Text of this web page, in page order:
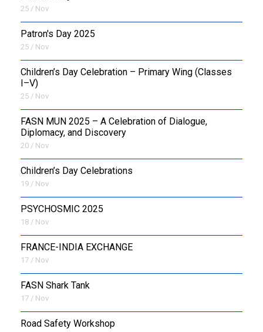
25 / Nov
Patron's Day 2025
25 / Nov
Children’s Day Celebration – Primary Wing (Classes
I–V)
25 / Nov
FASN MUN 2025 – A Celebration of Dialogue,
Diplomacy, and Discovery
20 / Nov
Children’s Day Celebrations
19 / Nov
PSYCHOSMIC 2025
18 / Nov
FRANCE-INDIA EXCHANGE
17 / Nov
FASN Shark Tank
17 / Nov
Road Safety Workshop